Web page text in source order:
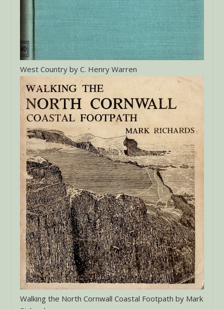
West Country by C. Henry Warren
Walking the North Cornwall Coastal Footpath by Mark